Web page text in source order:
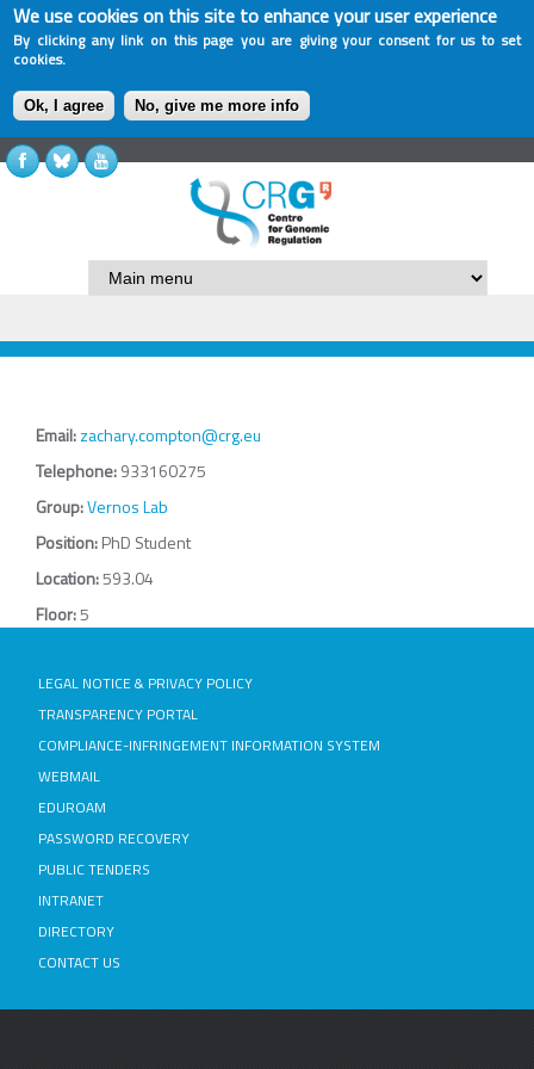
We use cookies on this site to enhance your user experience
By clicking any link on this page you are giving your consent for us to set
cookies.
Ok, I agree No, give me more info
Email:zachary.compton@crg.eu
Telephone:933160275
Group:Vernos Lab
Position:PhD Student
Location:593.04
Floor:5
LEGAL NOTICE & PRIVACY POLICY
TRANSPARENCY PORTAL
COMPLIANCE-INFRINGEMENT INFORMATION SYSTEM
WEBMAIL
EDUROAM
PASSWORD RECOVERY
PUBLIC TENDERS
INTRANET
DIRECTORY
CONTACT US